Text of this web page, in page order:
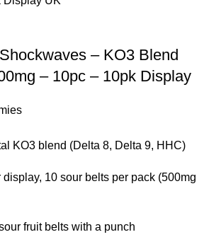
– KO3 Blend
– 10pc – 10pk Display
KO3 blend (Delta 8, Delta 9, HHC)
display, 10 sour belts per pack (500mg
fruit belts with a punch